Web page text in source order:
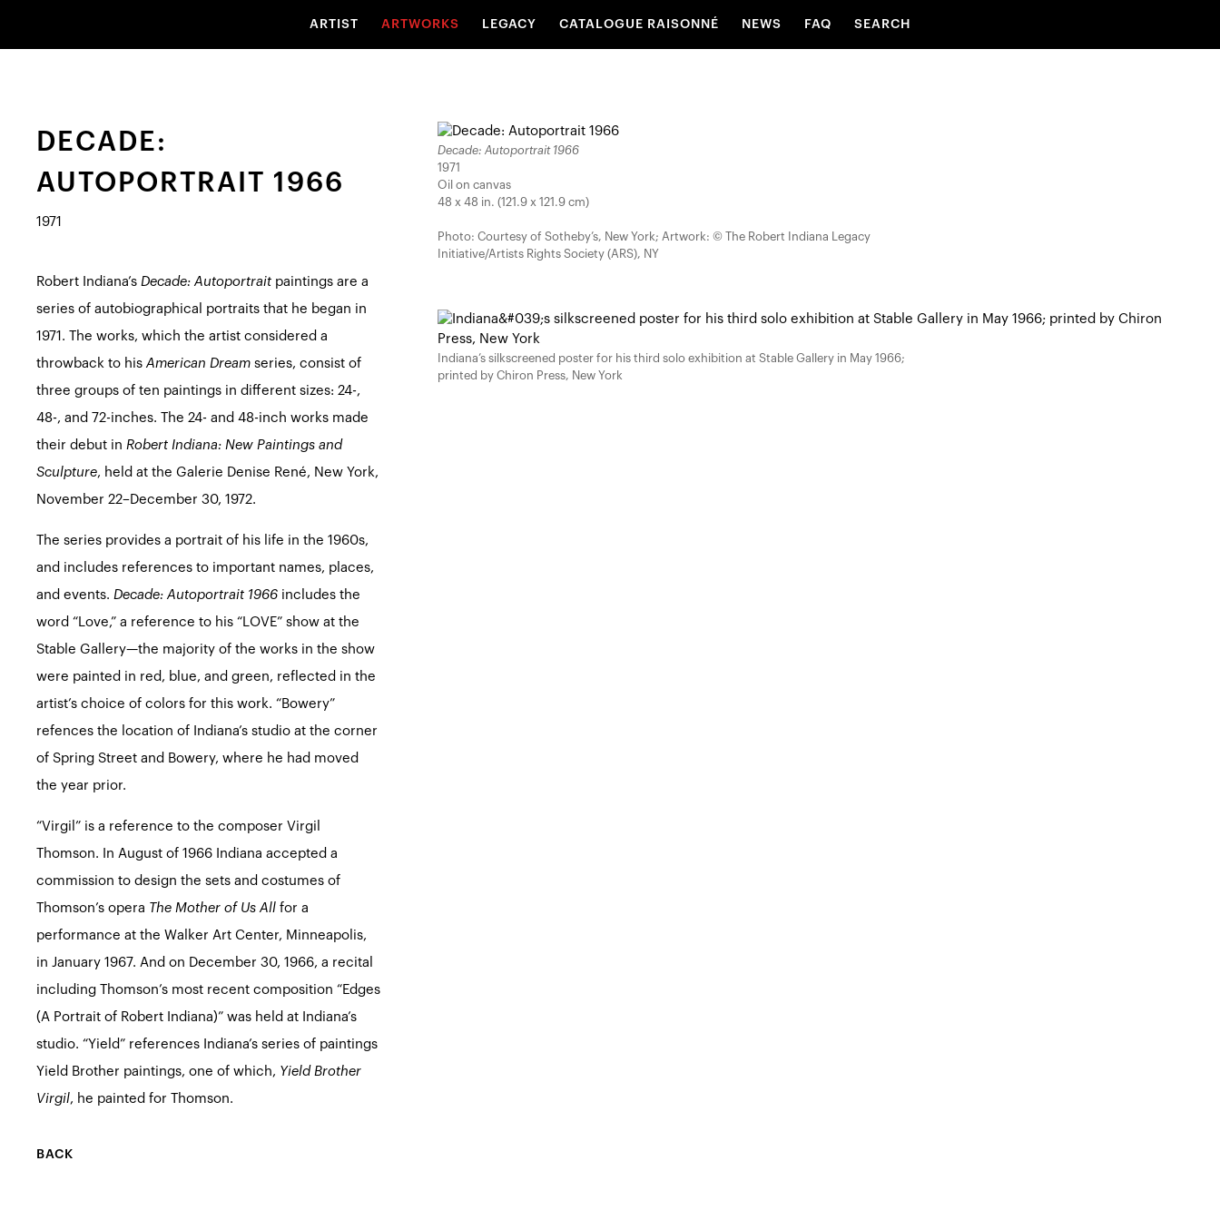
ARTIST ARTWORKS LEGACY CATALOGUE RAISONNÉ NEWS FAQ SEARCH
DECADE:
AUTOPORTRAIT 1966
1971
Robert Indiana’s Decade: Autoportrait paintings are a
series of autobiographical portraits that he began in
1971. The works, which the artist considered a
throwback to his American Dream series, consist of
three groups of ten paintings in different sizes: 24-,
48-, and 72-inches. The 24- and 48-inch works made
their debut in Robert Indiana: New Paintings and
Sculpture, held at the Galerie Denise René, New York,
November 22–December 30, 1972.
The series provides a portrait of his life in the 1960s,
and includes references to important names, places,
and events. Decade: Autoportrait 1966 includes the
word “Love,” a reference to his “LOVE” show at the
Stable Gallery—the majority of the works in the show
were painted in red, blue, and green, reflected in the
artist’s choice of colors for this work. “Bowery”
refences the location of Indiana’s studio at the corner
of Spring Street and Bowery, where he had moved
the year prior.
“Virgil” is a reference to the composer Virgil
Thomson. In August of 1966 Indiana accepted a
commission to design the sets and costumes of
Thomson’s opera The Mother of Us All for a
performance at the Walker Art Center, Minneapolis,
in January 1967. And on December 30, 1966, a recital
including Thomson’s most recent composition “Edges
(A Portrait of Robert Indiana)” was held at Indiana’s
studio. “Yield” references Indiana’s series of paintings
Yield Brother paintings, one of which, Yield Brother
Virgil, he painted for Thomson.
BACK
Decade: Autoportrait 1966
1971
Oil on canvas
48 x 48 in. (121.9 x 121.9 cm)
Photo: Courtesy of Sotheby’s, New York; Artwork: © The Robert Indiana Legacy
Initiative/Artists Rights Society (ARS), NY
Indiana’s silkscreened poster for his third solo exhibition at Stable Gallery in May 1966;
printed by Chiron Press, New York